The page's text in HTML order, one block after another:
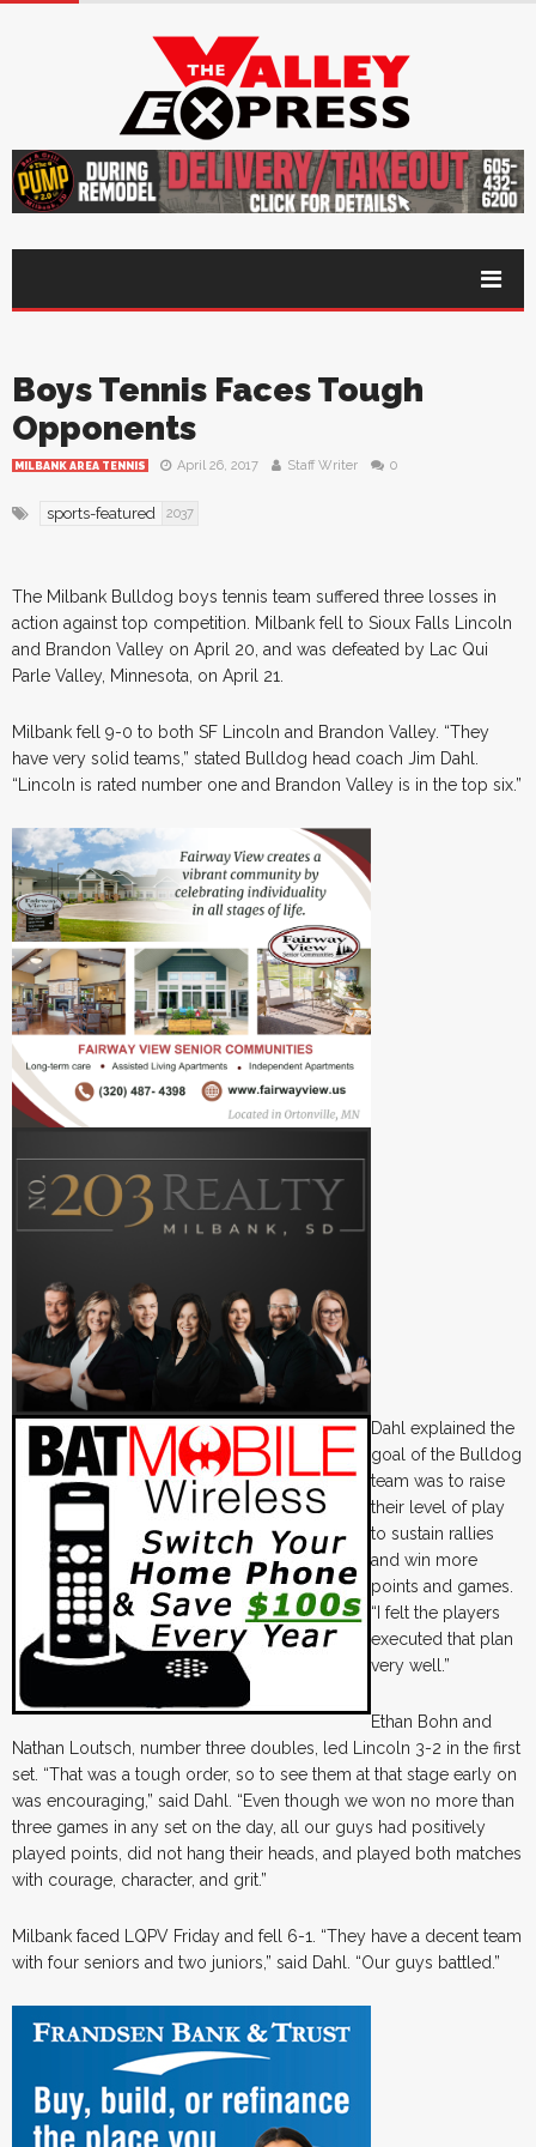
Boys Tennis Faces Tough
Opponents
MILBANK AREA TENNIS April 26, 2017 Staff Writer 0
sports-featured 2037
The Milbank Bulldog boys tennis team suffered three losses in
action against top competition. Milbank fell to Sioux Falls Lincoln
and Brandon Valley on April 20, and was defeated by Lac Qui
Parle Valley, Minnesota, on April 21.
Milbank fell 9-0 to both SF Lincoln and Brandon Valley. “They
have very solid teams,” stated Bulldog head coach Jim Dahl.
“Lincoln is rated number one and Brandon Valley is in the top six.”
Dahl explained the
goal of the Bulldog
team was to raise
their level of play
to sustain rallies
and win more
points and games.
“I felt the players
executed that plan
very well.”
Ethan Bohn and
Nathan Loutsch, number three doubles, led Lincoln 3-2 in the first
set. “That was a tough order, so to see them at that stage early on
was encouraging,” said Dahl. “Even though we won no more than
three games in any set on the day, all our guys had positively
played points, did not hang their heads, and played both matches
with courage, character, and grit.”
Milbank faced LQPV Friday and fell 6-1. “They have a decent team
with four seniors and two juniors,” said Dahl. “Our guys battled.”